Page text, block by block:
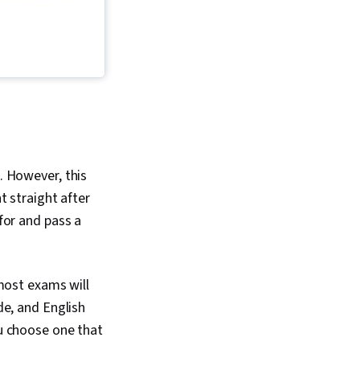
However, this
straight after
and pass a
exams will
and English
choose one that